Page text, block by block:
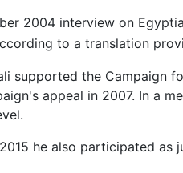
2004 interview on
to a translation
supported the Campaign
appeal in 2007. In a
he also participated as